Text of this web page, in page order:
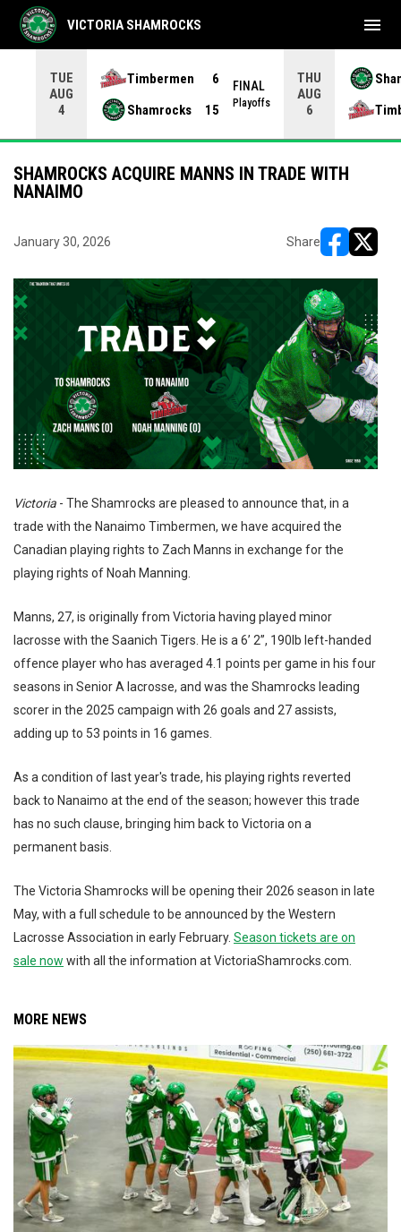
TUE
AUG
4
Timbermen
6
Shamrocks
15
FINAL
Playoffs
THU
AUG
6
VICTORIA SHAMROCKS menu
SHAMROCKS ACQUIRE MANNS IN TRADE WITH
NANAIMO
January 30, 2026 Share
Victoria - The Shamrocks are pleased to announce that, in a
trade with the Nanaimo Timbermen, we have acquired the
Canadian playing rights to Zach Manns in exchange for the
playing rights of Noah Manning.
Manns, 27, is originally from Victoria having played minor
lacrosse with the Saanich Tigers. He is a 6’ 2”, 190lb left-handed
offence player who has averaged 4.1 points per game in his four
seasons in Senior A lacrosse, and was the Shamrocks leading
scorer in the 2025 campaign with 26 goals and 27 assists,
adding up to 53 points in 16 games.
As a condition of last year's trade, his playing rights reverted
back to Nanaimo at the end of the season; however this trade
has no such clause, bringing him back to Victoria on a
permanent basis.
The Victoria Shamrocks will be opening their 2026 season in late
May, with a full schedule to be announced by the Western
Lacrosse Association in early February. Season tickets are on
sale now with all the information at VictoriaShamrocks.com.
MORE NEWS